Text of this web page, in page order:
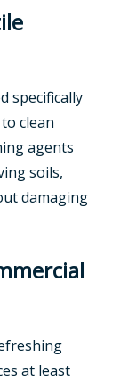
specifically
clean
agents
soils,
damaging
at least